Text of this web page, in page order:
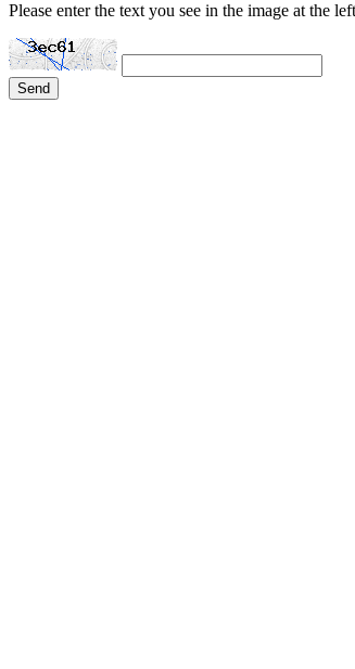
Please enter the text you see in the image at the
Send